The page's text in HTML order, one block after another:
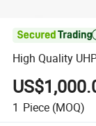
High Quality
1 Piece (MOQ)